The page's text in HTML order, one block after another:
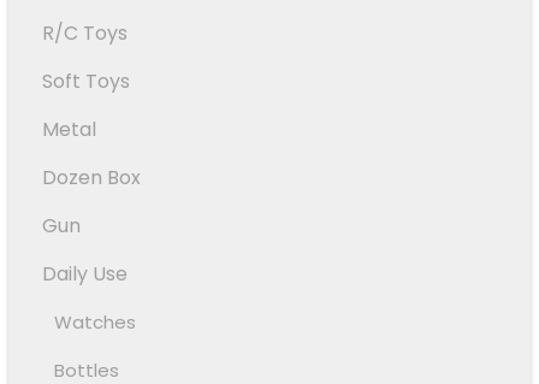
R/C Toys
Soft Toys
Metal
Dozen Box
Gun
Daily Use
Watches
Bottles